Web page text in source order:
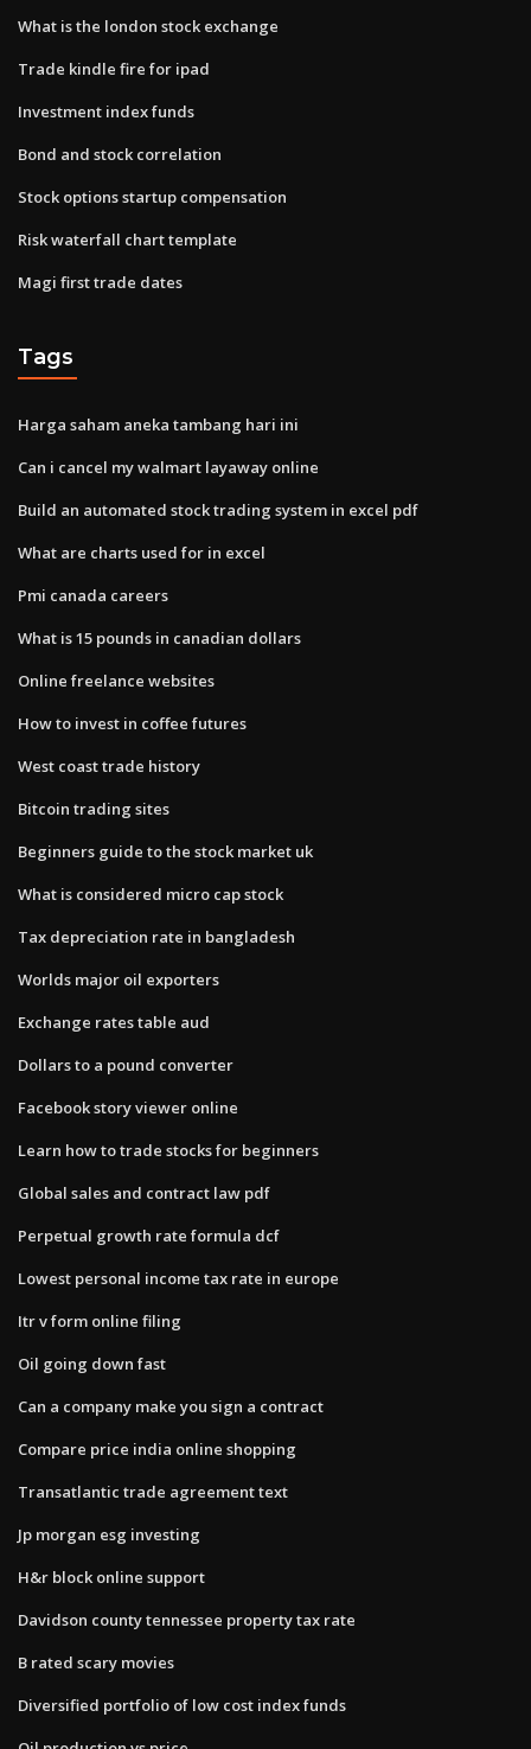
What is the london stock exchange
Trade kindle fire for ipad
Investment index funds
Bond and stock correlation
Stock options startup compensation
Risk waterfall chart template
Magi first trade dates
Tags
Harga saham aneka tambang hari ini
Can i cancel my walmart layaway online
Build an automated stock trading system in excel pdf
What are charts used for in excel
Pmi canada careers
What is 15 pounds in canadian dollars
Online freelance websites
How to invest in coffee futures
West coast trade history
Bitcoin trading sites
Beginners guide to the stock market uk
What is considered micro cap stock
Tax depreciation rate in bangladesh
Worlds major oil exporters
Exchange rates table aud
Dollars to a pound converter
Facebook story viewer online
Learn how to trade stocks for beginners
Global sales and contract law pdf
Perpetual growth rate formula dcf
Lowest personal income tax rate in europe
Itr v form online filing
Oil going down fast
Can a company make you sign a contract
Compare price india online shopping
Transatlantic trade agreement text
Jp morgan esg investing
H&r block online support
Davidson county tennessee property tax rate
B rated scary movies
Diversified portfolio of low cost index funds